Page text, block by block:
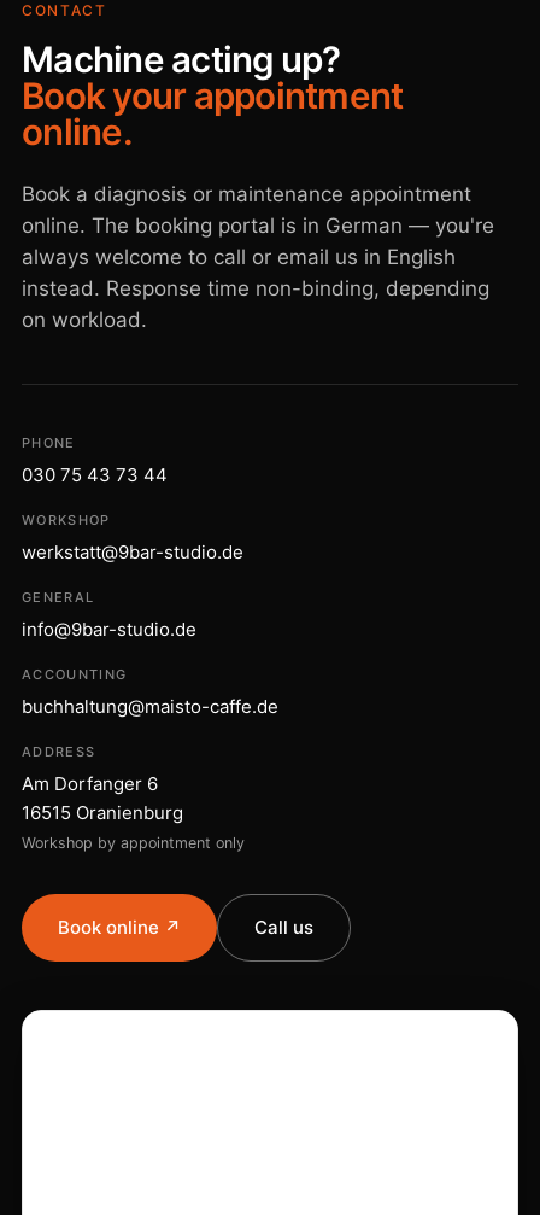
CONTACT
Machine acting up?
Book your appointment
online.
Book a diagnosis or maintenance appointment
online. The booking portal is in German — you're
always welcome to call or email us in English
instead. Response time non-binding, depending
on workload.
PHONE
030 75 43 73 44
WORKSHOP
werkstatt@9bar-studio.de
GENERAL
info@9bar-studio.de
ACCOUNTING
buchhaltung@maisto-caffe.de
ADDRESS
Am Dorfanger 6
16515 Oranienburg
Workshop by appointment only
Book online ↗ Call us